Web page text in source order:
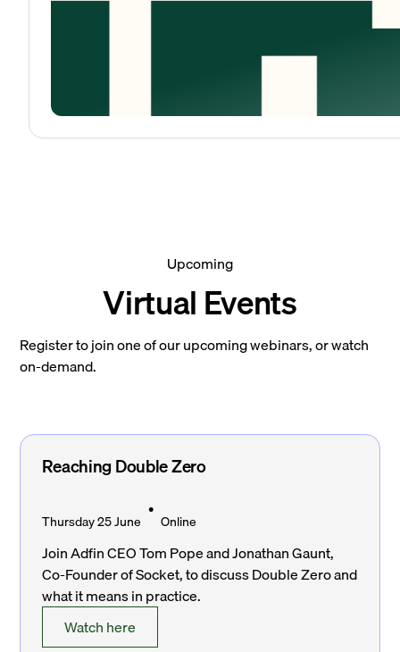
Upcoming
Virtual Events
Register to join one of our upcoming webinars, or watch
on-demand.
Reaching Double Zero
Thursday 25 June
•
Online
Join Adfin CEO Tom Pope and Jonathan Gaunt,
Co-Founder of Socket, to discuss Double Zero and
what it means in practice.
Watch here